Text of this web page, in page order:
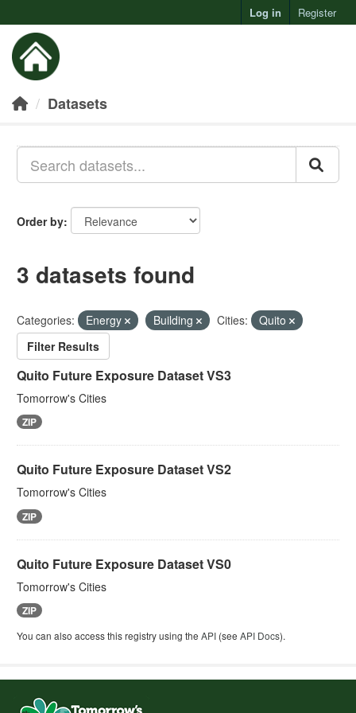
Log in Register
Datasets
Order by
3 datasets found
Categories: Energy Building Cities:
Quito
Filter Results
Quito Future Exposure Dataset VS3
Tomorrow's Cities
ZIP
Quito Future Exposure Dataset VS2
Tomorrow's Cities
ZIP
Quito Future Exposure Dataset VS0
Tomorrow's Cities
ZIP
You can also access this registry using the API (see API Docs).